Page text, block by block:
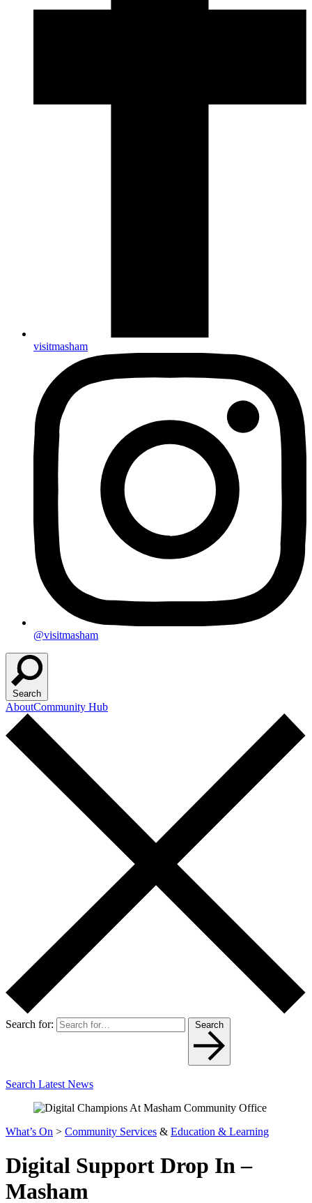
visitmasham
@visitmasham
Search
AboutCommunity Hub
Search for: Search
Search Latest News
What’s On > Community Services & Education & Learning
Digital Support Drop In –
Masham